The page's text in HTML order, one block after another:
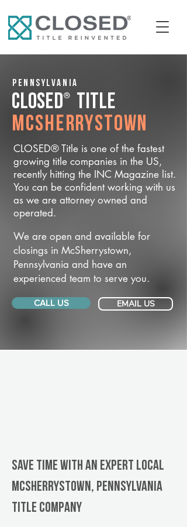
Pennsylvania
CLOSED® Title
McSherrystown
CLOSED® Title is one of the fastest
growing title companies in the US,
recently hitting the INC Magazine list.
You can be confident working with us
as we are attorney owned and
operated.
We are open and available for
closings in McSherrystown,
Pennsylvania and have an
experienced team to serve you.
CALL US EMAIL US
Save Time With An Expert Local
McSherrystown, Pennsylvania
title company